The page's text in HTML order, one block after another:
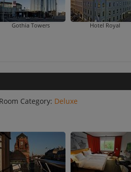
Gothia Towers Hotel Royal
Room Category: Deluxe